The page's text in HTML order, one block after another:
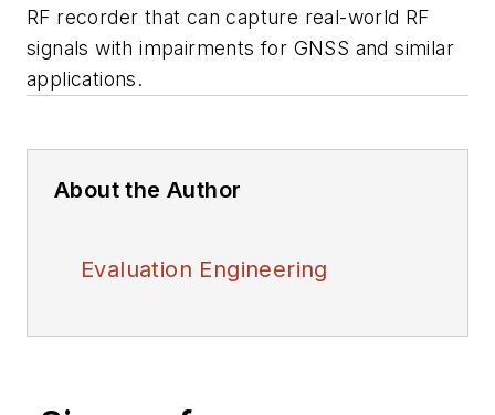
RF recorder that can capture real-world RF
signals with impairments for GNSS and similar
applications.
About the Author
Evaluation Engineering